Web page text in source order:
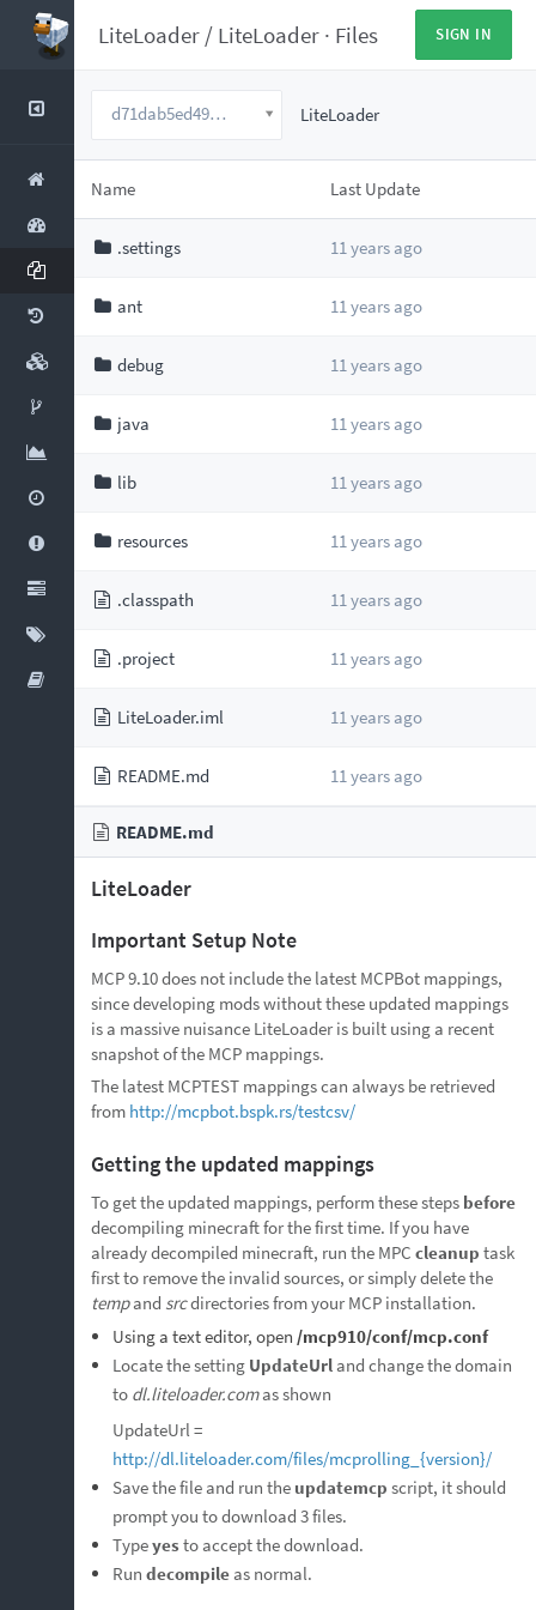
SIGN IN
LiteLoader / LiteLoader · Files
d71dab5ed49dc2d5edc8193b23a6858ee5c6a7be LiteLoader
Name Last Update
.settings 11 years ago
ant 11 years ago
debug 11 years ago
java 11 years ago
lib 11 years ago
resources 11 years ago
.classpath 11 years ago
.project 11 years ago
LiteLoader.iml 11 years ago
README.md 11 years ago
README.md
LiteLoader
Important Setup Note
MCP 9.10 does not include the latest MCPBot mappings,
since developing mods without these updated mappings
is a massive nuisance LiteLoader is built using a recent
snapshot of the MCP mappings.
The latest MCPTEST mappings can always be retrieved
from http://mcpbot.bspk.rs/testcsv/
Getting the updated mappings
To get the updated mappings, perform these steps before
decompiling minecraft for the first time. If you have
already decompiled minecraft, run the MPC cleanup task
first to remove the invalid sources, or simply delete the
tempand srcdirectories from your MCP installation.
Using a text editor, open /mcp910/conf/mcp.conf
Locate the setting UpdateUrland change the domain
to dl.liteloader.comas shown
UpdateUrl =
http://dl.liteloader.com/files/mcprolling_{version}/
Save the file and run the updatemcp script, it should
prompt you to download 3 files.
Typeyes to accept the download.
Run decompileas normal.